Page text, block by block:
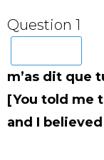
Question 1
m’as dit que
[You told me
and I